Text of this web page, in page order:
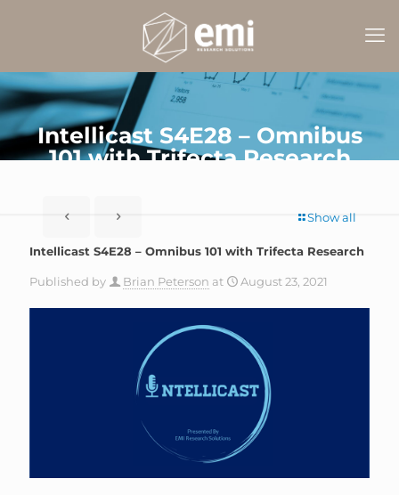
Intellicast S4E28 – Omnibus
101 with Trifecta Research
Show all
Intellicast S4E28 – Omnibus 101 with Trifecta Research
Published by Brian Peterson at August 23, 2021